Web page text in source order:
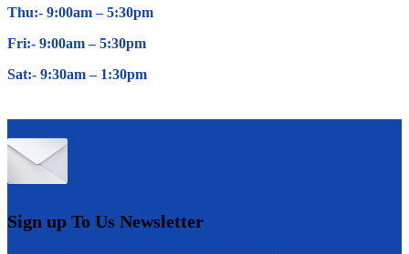
Thu:- 9:00am – 5:30pm
Fri:- 9:00am – 5:30pm
Sat:- 9:30am – 1:30pm
Sign up To Us Newsletter